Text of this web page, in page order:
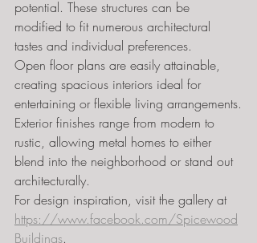
potential. These structures can be
modified to fit numerous architectural
tastes and individual preferences.
Open floor plans are easily attainable,
creating spacious interiors ideal for
entertaining or flexible living arrangements.
Exterior finishes range from modern to
rustic, allowing metal homes to either
blend into the neighborhood or stand out
architecturally.
For design inspiration, visit the gallery at
https://www.facebook.com/Spicewood
Buildings.